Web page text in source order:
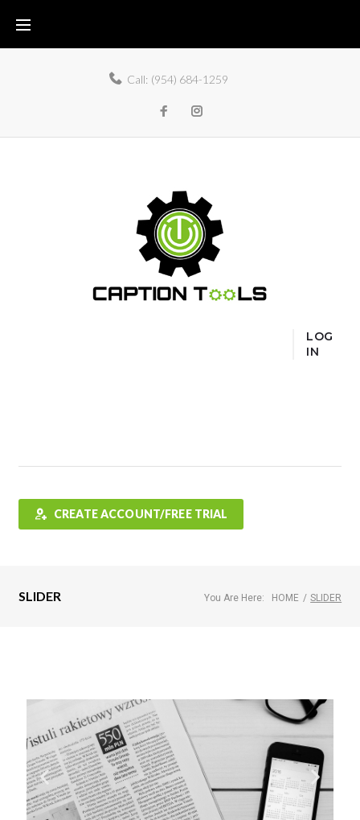
Call: (954) 684-1259
LOG
IN
CREATE ACCOUNT/FREE TRIAL
SLIDER You Are Here: HOME / SLIDER